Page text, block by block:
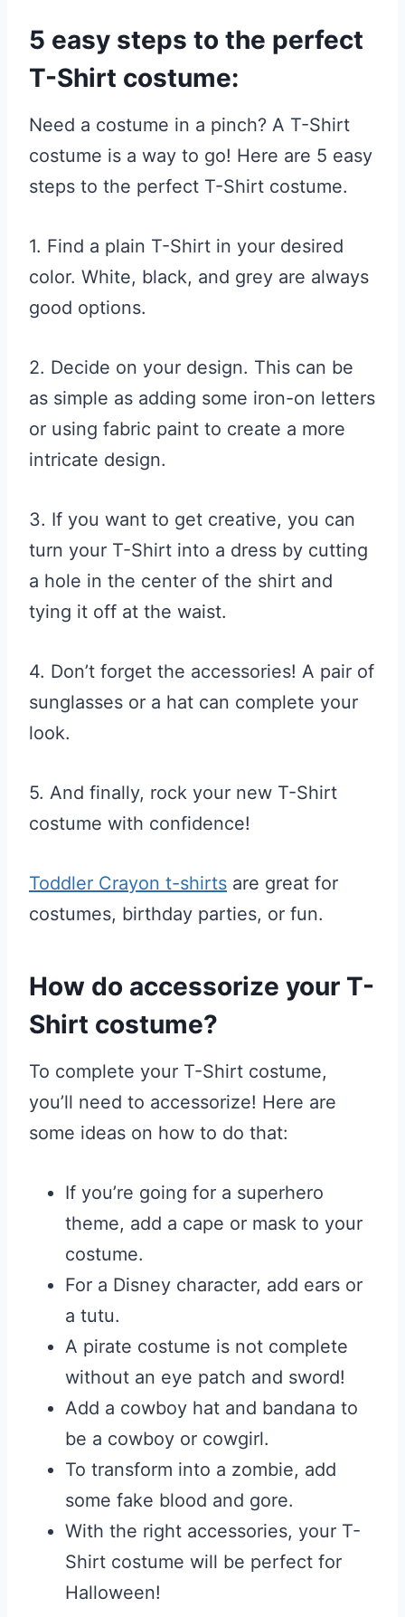
5 easy steps to the perfect
T-Shirt costume:
Need a costume in a pinch? A T-Shirt
costume is a way to go! Here are 5 easy
steps to the perfect T-Shirt costume.
1. Find a plain T-Shirt in your desired
color. White, black, and grey are always
good options.
2. Decide on your design. This can be
as simple as adding some iron-on letters
or using fabric paint to create a more
intricate design.
3. If you want to get creative, you can
turn your T-Shirt into a dress by cutting
a hole in the center of the shirt and
tying it off at the waist.
4. Don’t forget the accessories! A pair of
sunglasses or a hat can complete your
look.
5. And finally, rock your new T-Shirt
costume with confidence!
Toddler Crayon t-shirts are great for
costumes, birthday parties, or fun.
How do accessorize your T-
Shirt costume?
To complete your T-Shirt costume,
you’ll need to accessorize! Here are
some ideas on how to do that:
If you’re going for a superhero
theme, add a cape or mask to your
costume.
For a Disney character, add ears or
a tutu.
A pirate costume is not complete
without an eye patch and sword!
Add a cowboy hat and bandana to
be a cowboy or cowgirl.
To transform into a zombie, add
some fake blood and gore.
With the right accessories, your T-
Shirt costume will be perfect for
Halloween!